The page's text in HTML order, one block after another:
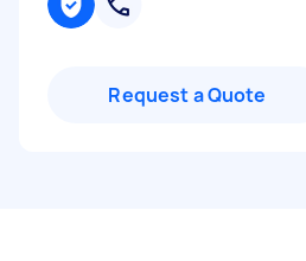
Request a Quote